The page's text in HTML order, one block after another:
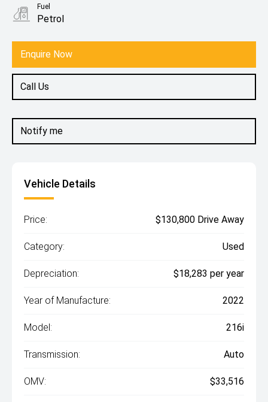
Notify me
Enquire Now
Call Us
Fuel
Petrol
Vehicle Details
Price: $130,800 Drive Away
Category: Used
Depreciation: $18,283 per year
Year of Manufacture: 2022
Model: 216i
Transmission: Auto
OMV: $33,516